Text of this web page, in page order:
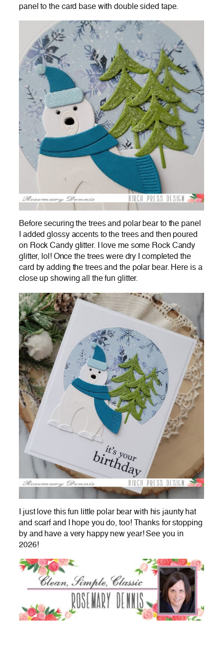
panel to the card base with double sided tape.
Before securing the trees and polar bear to the panel
I added glossy accents to the trees and then poured
on Rock Candy glitter. I love me some Rock Candy
glitter, lol! Once the trees were dry I completed the
card by adding the trees and the polar bear. Here is a
close up showing all the fun glitter.
I just love this fun little polar bear with his jaunty hat
and scarf and I hope you do, too! Thanks for stopping
by and have a very happy new year! See you in
2026!